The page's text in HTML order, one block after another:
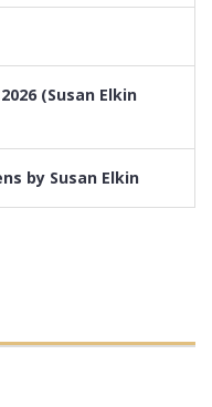
(Susan Elkin
by Susan Elkin